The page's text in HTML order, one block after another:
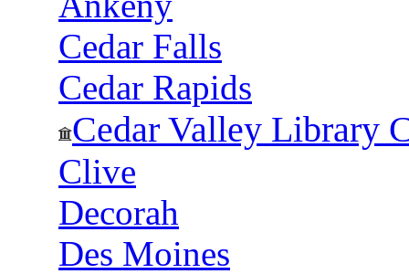
Cedar Falls
Cedar Rapids
Cedar Valley Library
Clive
Decorah
Des Moines